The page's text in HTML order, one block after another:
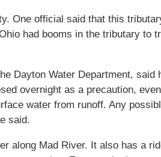
One official said that this
had booms in the tributary to
Dayton Water Department, said
overnight as a precaution,
water from runoff. Any
said.
along Mad River. It also has a